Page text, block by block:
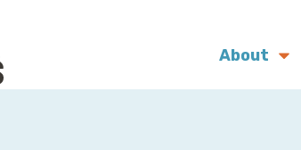
About